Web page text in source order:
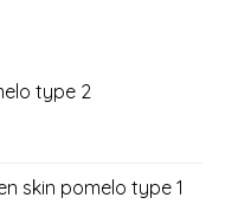
type 2
skin pomelo type 1